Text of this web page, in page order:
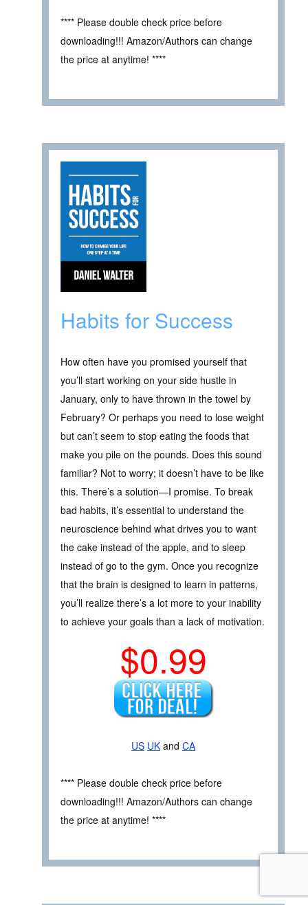
**** Please double check price before
downloading!!! Amazon/Authors can change
the price at anytime! ****
Habits for Success
How often have you promised yourself that
you’ll start working on your side hustle in
January, only to have thrown in the towel by
February? Or perhaps you need to lose weight
but can’t seem to stop eating the foods that
make you pile on the pounds. Does this sound
familiar? Not to worry; it doesn’t have to be like
this. There’s a solution—I promise. To break
bad habits, it’s essential to understand the
neuroscience behind what drives you to want
the cake instead of the apple, and to sleep
instead of go to the gym. Once you recognize
that the brain is designed to learn in patterns,
you’ll realize there’s a lot more to your inability
to achieve your goals than a lack of motivation.
$0.99
US UK and CA
**** Please double check price before
downloading!!! Amazon/Authors can change
the price at anytime! ****